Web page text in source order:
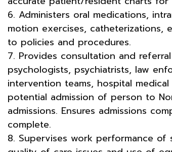
6. Administers oral medications,
motion exercises, catheterizations,
to policies and procedures.
7. Provides consultation and
psychologists, psychiatrists, law
intervention teams, hospital
potential admission of person to
admissions. Ensures admissions
complete.
8. Supervises work performance